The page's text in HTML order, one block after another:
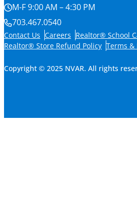
M-F 9:00 AM – 4:30 PM
703.467.0540
Contact Us Careers Realtor® School
Realtor® Store Refund Policy Terms &
Copyright © 2025 NVAR. All rights